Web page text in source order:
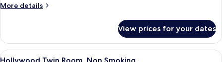
Service
More details
More
Room
without
Cleaning
View prices for your dates
View
A hotel room with two beds, a desk,
7